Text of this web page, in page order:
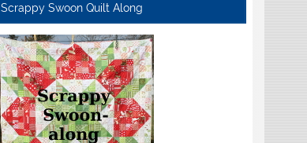
Scrappy Swoon Quilt Along